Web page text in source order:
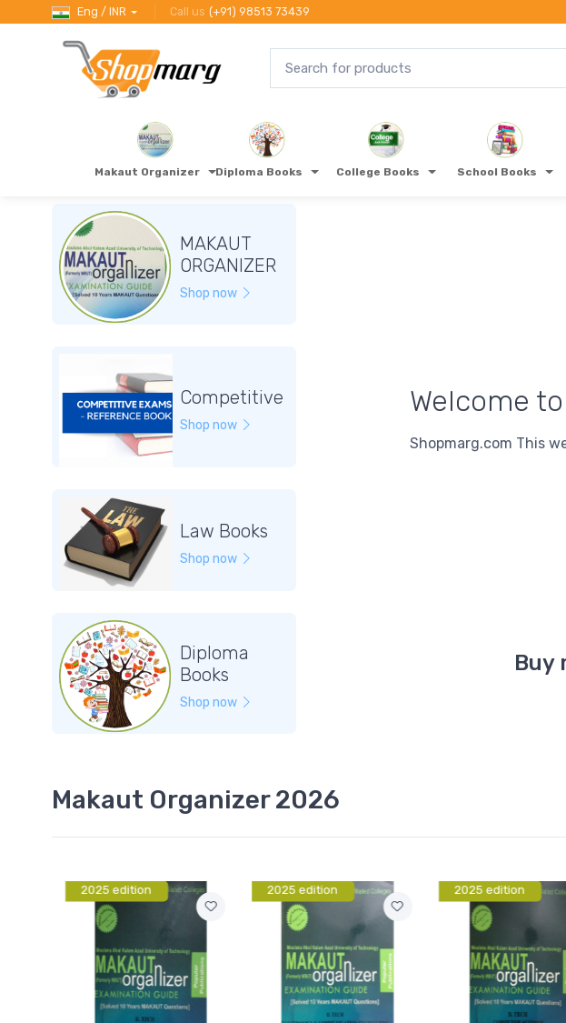
Eng / INR Call us (+91) 98513 73439
Makaut Organizer Diploma Books College Books School Books
DISCOUNT
Buy
MAKAUT
ORGANIZER
Shop now
Competitive
Shop now
Law Books
Shop now
Diploma
Books
Shop now
Makaut Organizer 2026
2025 edition 2025 edition 2025 edition